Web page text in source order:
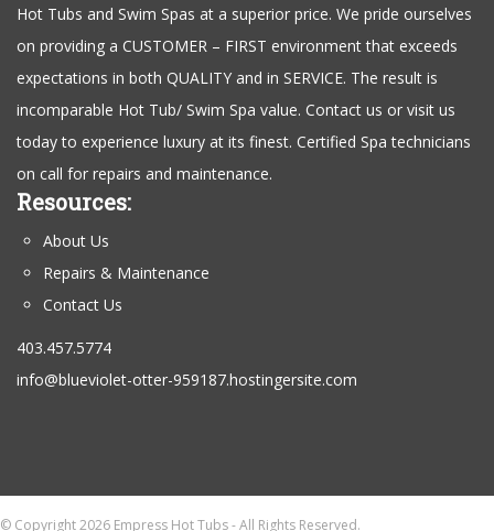
Hot Tubs and Swim Spas at a superior price. We pride ourselves
on providing a CUSTOMER – FIRST environment that exceeds
expectations in both QUALITY and in SERVICE. The result is
incomparable Hot Tub/ Swim Spa value. Contact us or visit us
today to experience luxury at its finest. Certified Spa technicians
on call for repairs and maintenance.
Resources:
About Us
Repairs & Maintenance
Contact Us
403.457.5774
info@blueviolet-otter-959187.hostingersite.com
© Copyright 2026 Empress Hot Tubs - All Rights Reserved.